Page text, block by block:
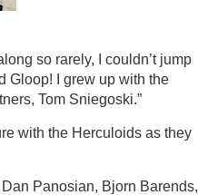
so rarely, I couldn’t jump
Gloop! I grew up with the
Tom Sniegoski.”
with the Herculoids as they
Panosian, Bjorn Barends,